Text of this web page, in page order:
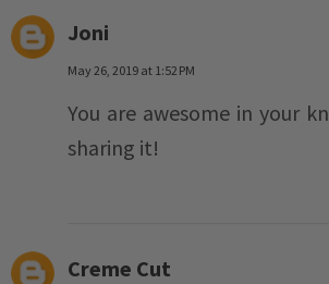
Joni
May 26, 2019 at 1:52 PM
You are awesome in your
sharing it!
Creme Cut